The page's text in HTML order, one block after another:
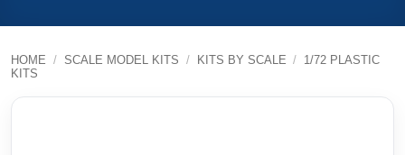
HOME / SCALE MODEL KITS / KITS BY SCALE / 1/72 PLASTIC
KITS